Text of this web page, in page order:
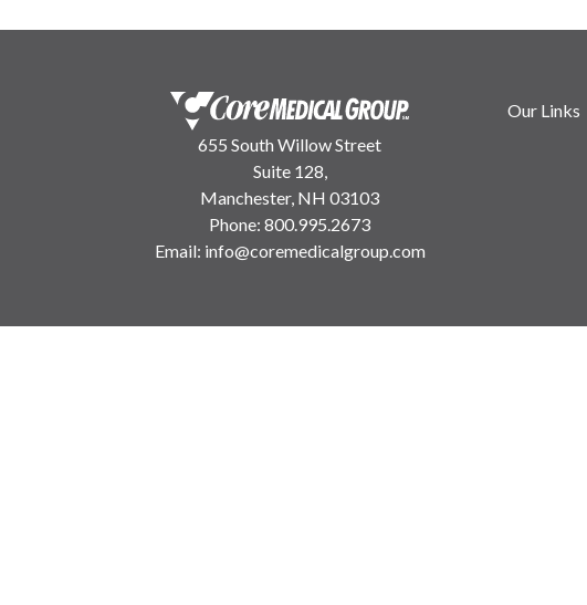
655 South Willow Street
Suite 128,
Manchester, NH 03103
Phone: 800.995.2673
Email: info@coremedicalgroup.com
Our Links